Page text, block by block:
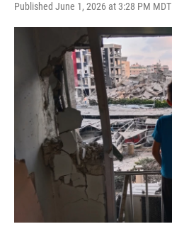
Published June 1, 2026 at 3:28 PM MDT